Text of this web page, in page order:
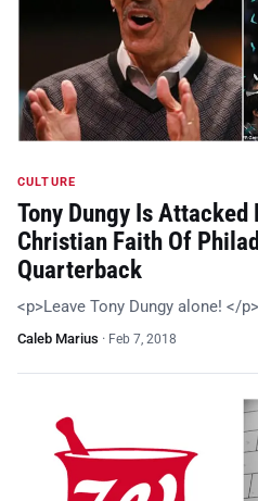
CULTURE
Tony Dungy Is Attacked
Christian Faith Of
Quarterback
<p>Leave Tony Dungy alone! </
Caleb Marius · Feb 7, 2018